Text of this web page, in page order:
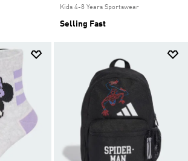
Kids 4-8 Years Sportswear
Selling Fast